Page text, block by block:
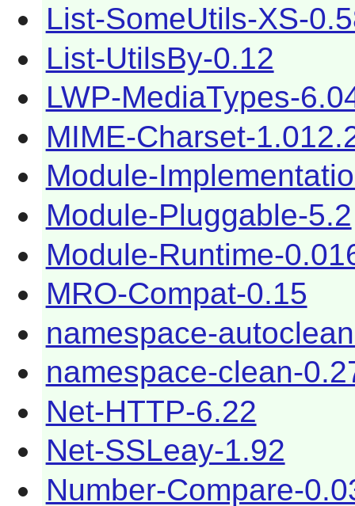
List-SomeUtils-XS-
List-UtilsBy-0.12
LWP-MediaTypes-
MIME-Charset-
Module-
Module-Pluggable-5.2
Module-Runtime-
MRO-Compat-0.15
namespace-
namespace-clean-
Net-HTTP-6.22
Net-SSLeay-1.92
Number-Compare-